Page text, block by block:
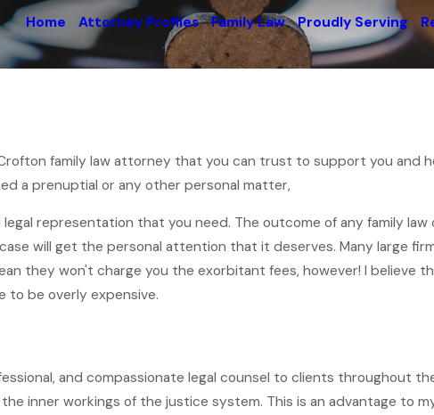
Home Attorney Profiles Family Law Proudly Serving
family law attorney that you can trust to support you and
a prenuptial or any other personal matter,
representation that you need. The outcome of any family
will get the personal attention that it deserves. Many large
they won't charge you the exorbitant fees, however! I believe
to be overly expensive.
and compassionate legal counsel to clients throughout
inner workings of the justice system. This is an advantage to